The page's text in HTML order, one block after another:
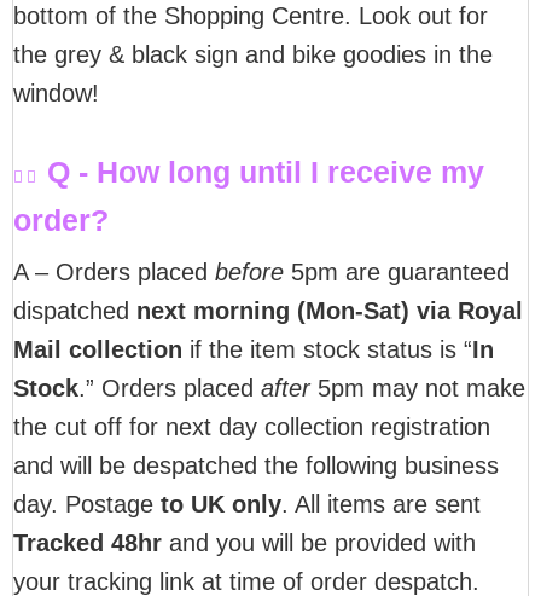
bottom of the Shopping Centre. Look out for
the grey & black sign and bike goodies in the
window!
Q - How long until I receive my
order?
A – Orders placed before 5pm are guaranteed
dispatched next morning (Mon-Sat) via Royal
Mail collection if the item stock status is “In
Stock.” Orders placed after5pm may not make
the cut off for next day collection registration
and will be despatched the following business
day. Postage to UK only. All items are sent
Tracked 48hr and you will be provided with
your tracking link at time of order despatch.